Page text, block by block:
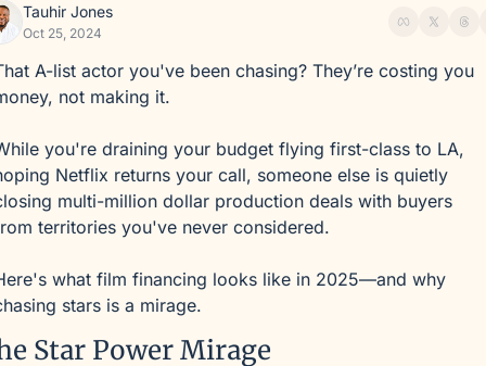
Tauhir Jones
Oct 25, 2024
A-list actor you've been chasing? They’re costing you
not making it.
you're draining your budget flying first-class to LA,
Netflix returns your call, someone else is quietly
multi-million dollar production deals with buyers
territories you've never considered.
what film financing looks like in 2025—and why
stars is a mirage.
Star Power Mirage